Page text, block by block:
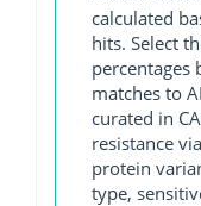
calculated
hits. Select
percentages
matches to
curated in
resistance
protein
type,